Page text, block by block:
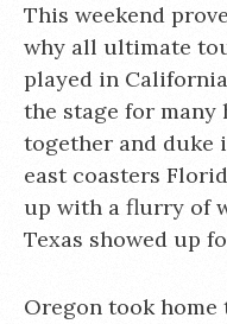
This weekend
why all ultimate
played in
the stage for many
together and duke
east coasters
up with a flurry of
Texas showed up
Oregon took